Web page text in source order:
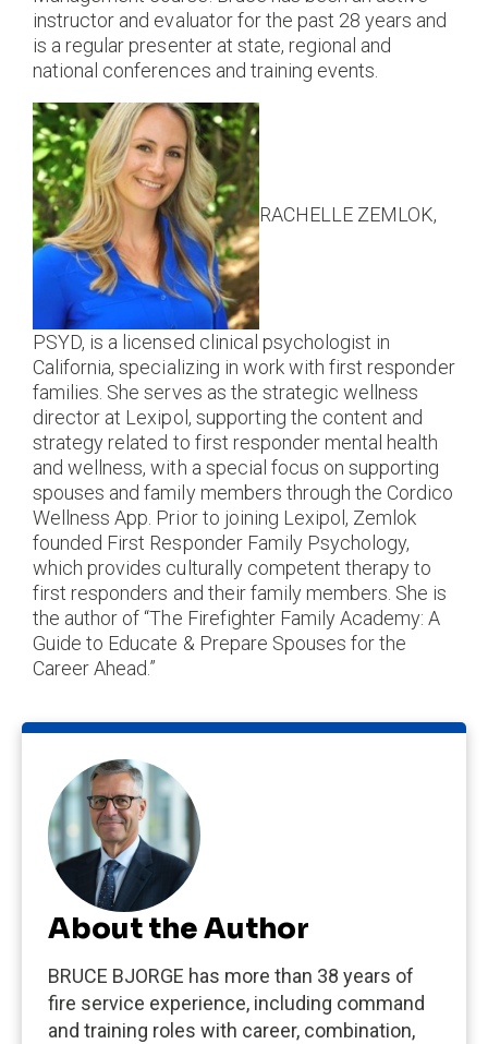
instructor and evaluator for the past 28 years and
is a regular presenter at state, regional and
national conferences and training events.
RACHELLE ZEMLOK,
PSYD, is a licensed clinical psychologist in
California, specializing in work with first responder
families. She serves as the strategic wellness
director at Lexipol, supporting the content and
strategy related to first responder mental health
and wellness, with a special focus on supporting
spouses and family members through the Cordico
Wellness App. Prior to joining Lexipol, Zemlok
founded First Responder Family Psychology,
which provides culturally competent therapy to
first responders and their family members. She is
the author of “The Firefighter Family Academy: A
Guide to Educate & Prepare Spouses for the
Career Ahead.”
About the Author
BRUCE BJORGE has more than 38 years of
fire service experience, including command
and training roles with career, combination,